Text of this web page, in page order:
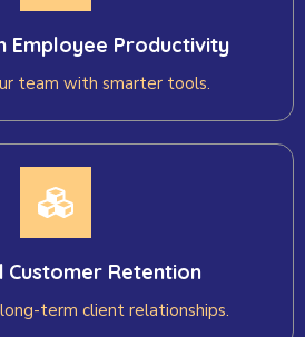
Employee Productivity
team with smarter tools.
Customer Retention
term client relationships.